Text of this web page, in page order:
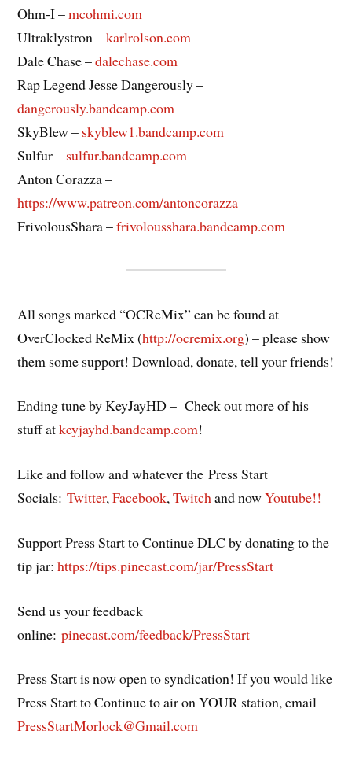
Ohm-I –mcohmi.com
Ultraklystron –karlrolson.com
Dale Chase –dalechase.com
Rap Legend Jesse Dangerously –
dangerously.bandcamp.com
SkyBlew – skyblew1.bandcamp.com
Sulfur – sulfur.bandcamp.com
Anton Corazza –
https://www.patreon.com/antoncorazza
FrivolousShara –frivolousshara.bandcamp.com
All songs marked “OCReMix” can be found at
OverClocked ReMix (http://ocremix.org) – please show
them some support! Download, donate, tell your friends!
Ending tune by KeyJayHD – Check out more of his
stuff atkeyjayhd.bandcamp.com!
Like and follow and whatever the Press Start
Socials:Twitter,Facebook,Twitchand nowYoutube!!
Support Press Start to Continue DLC by donating to the
tip jar:https://tips.pinecast.com/jar/PressStart
Send us your feedback
online:pinecast.com/feedback/PressStart
Press Start is now open to syndication! If you would like
Press Start to Continue to air on YOUR station, email
PressStartMorlock@Gmail.com